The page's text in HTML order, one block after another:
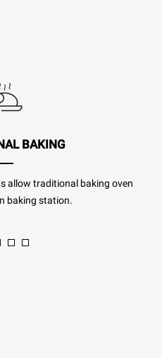
BAKING
allow traditional baking oven
baking station.